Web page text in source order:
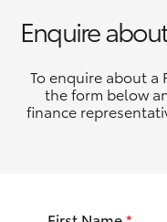
New
Hatch &
Corolla Hatch
Pre-
Special
Enquire
To enquire about a
the form below
finance